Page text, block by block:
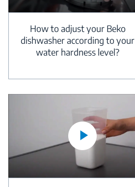
How to adjust your Beko
dishwasher according to your
water hardness level?